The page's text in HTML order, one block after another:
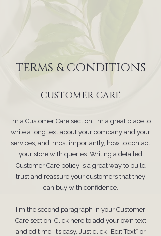
TERMS & CONDITIONS
CUSTOMER CARE
I’m a Customer Care section. I’m a great place to
write a long text about your company and your
services, and, most importantly, how to contact
your store with queries. Writing a detailed
Customer Care policy is a great way to build
trust and reassure your customers that they
can buy with confidence.
I'm the second paragraph in your Customer
Care section. Click here to add your own text
and edit me. It’s easy. Just click “Edit Text” or